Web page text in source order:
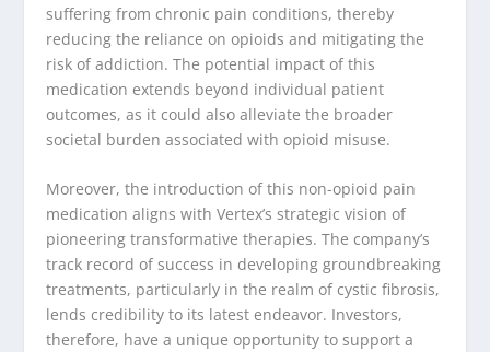
suffering from chronic pain conditions, thereby
reducing the reliance on opioids and mitigating the
risk of addiction. The potential impact of this
medication extends beyond individual patient
outcomes, as it could also alleviate the broader
societal burden associated with opioid misuse.
Moreover, the introduction of this non-opioid pain
medication aligns with Vertex’s strategic vision of
pioneering transformative therapies. The company’s
track record of success in developing groundbreaking
treatments, particularly in the realm of cystic fibrosis,
lends credibility to its latest endeavor. Investors,
therefore, have a unique opportunity to support a